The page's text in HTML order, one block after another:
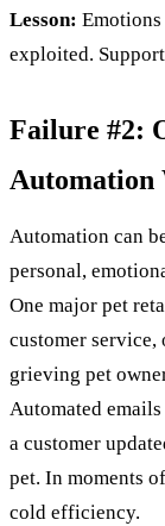
Lesson:
exploited.
Failure #2:
Automation
Automation can
personal,
One major pet
customer
grieving pet
Automated
a customer
pet. In moments
cold efficiency.